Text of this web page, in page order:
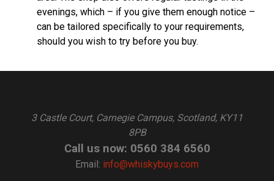
evenings, which – if you give them enough notice –
can be tailored specifically to your requirements,
should you wish to try before you buy.
3 Castle Court, Carnegie Campus, Scotland, KY11
8PB
Call us now: 0560 384 6560
Email: info@whiskybuys.com